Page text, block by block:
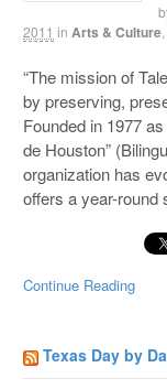
2011 in Arts & Culture
“The mission of
by preserving,
Founded in 1977
de Houston”
organization has
offers a year-
Continue Reading
Texas Day by